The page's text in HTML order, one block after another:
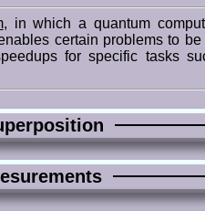
, in which a quantum
certain problems to
for specific tasks